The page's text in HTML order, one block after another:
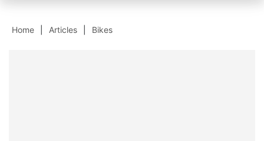
Home Articles Bikes